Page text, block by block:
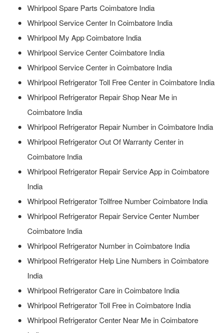
Whirlpool Spare Parts Coimbatore India
Whirlpool Service Center In Coimbatore India
Whirlpool My App Coimbatore India
Whirlpool Service Center Coimbatore India
Whirlpool Service Center in Coimbatore India
Whirlpool Refrigerator Toll Free Center in Coimbatore India
Whirlpool Refrigerator Repair Shop Near Me in
Coimbatore India
Whirlpool Refrigerator Repair Number in Coimbatore India
Whirlpool Refrigerator Out Of Warranty Center in
Coimbatore India
Whirlpool Refrigerator Repair Service App in Coimbatore
India
Whirlpool Refrigerator Tollfree Number Coimbatore India
Whirlpool Refrigerator Repair Service Center Number
Coimbatore India
Whirlpool Refrigerator Number in Coimbatore India
Whirlpool Refrigerator Help Line Numbers in Coimbatore
India
Whirlpool Refrigerator Care in Coimbatore India
Whirlpool Refrigerator Toll Free in Coimbatore India
Whirlpool Refrigerator Center Near Me in Coimbatore